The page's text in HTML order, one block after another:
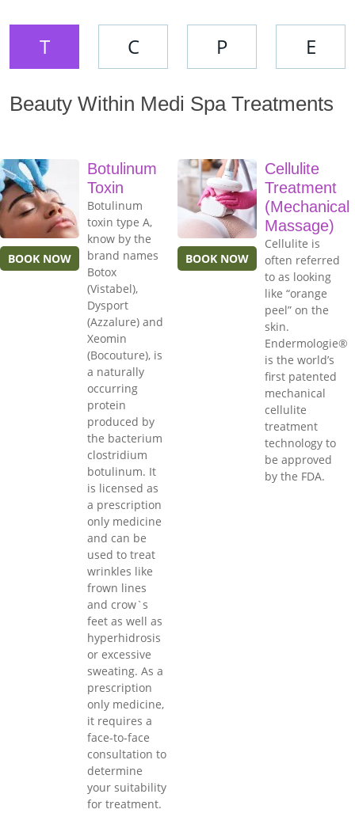
T C P E
Beauty Within Medi Spa Treatments
BOOK NOW
Botulinum
Toxin
Botulinum
toxin type A,
know by the
brand names
Botox
(Vistabel),
Dysport
(Azzalure) and
Xeomin
(Bocouture), is
a naturally
occurring
protein
produced by
the bacterium
clostridium
botulinum. It
is licensed as
a prescription
only medicine
and can be
used to treat
wrinkles like
frown lines
and crow`s
feet as well as
hyperhidrosis
or excessive
sweating. As a
prescription
only medicine,
it requires a
face-to-face
consultation to
determine
your suitability
for treatment.
BOOK NOW
Cellulite
Treatment
(Mechanical
Massage)
Cellulite is
often referred
to as looking
like “orange
peel” on the
skin.
Endermologie®
is the world’s
first patented
mechanical
cellulite
treatment
technology to
be approved
by the FDA.